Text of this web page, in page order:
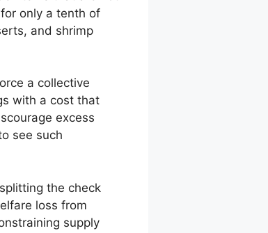
only a tenth of
and shrimp
a collective
with a cost that
excess
see such
the check
loss from
supply